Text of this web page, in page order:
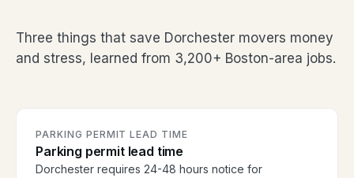
Three things that save Dorchester movers money
and stress, learned from 3,200+ Boston-area jobs.
PARKING PERMIT LEAD TIME
Parking permit lead time
Dorchester requires 24-48 hours notice for